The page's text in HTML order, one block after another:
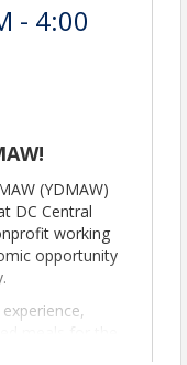
- 4:00
(YDMAW)
DC Central
working
opportunity
culinary